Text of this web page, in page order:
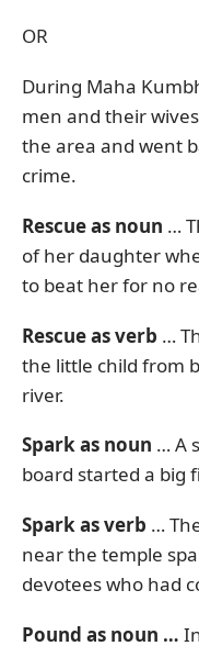
OR
During Maha
men and their
the area and went
crime.
Rescue as noun …
of her daughter
to beat her for no
Rescue as verb …
the little child from
river.
Spark as noun … A
board started a big
Spark as verb …
near the temple
devotees who had
Pound as noun …